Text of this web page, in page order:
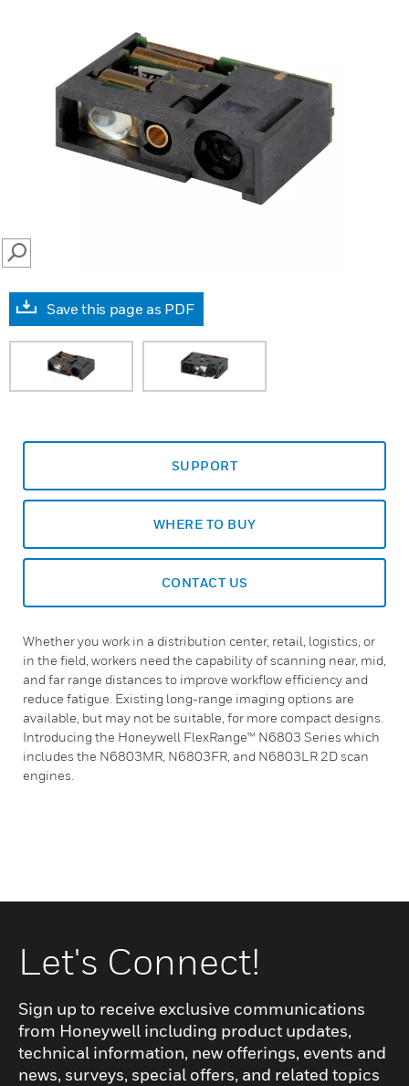
SEARCH
Save this page as PDF
SUPPORT
WHERE TO BUY
CONTACT US
Whether you work in a distribution center, retail, logistics, or
in the field, workers need the capability of scanning near, mid,
and far range distances to improve workflow efficiency and
reduce fatigue. Existing long-range imaging options are
available, but may not be suitable, for more compact designs.
Introducing the Honeywell FlexRange™ N6803 Series which
includes the N6803MR, N6803FR, and N6803LR 2D scan
engines.
Let's Connect!
Sign up to receive exclusive communications
from Honeywell including product updates,
technical information, new offerings, events and
news, surveys, special offers, and related topics